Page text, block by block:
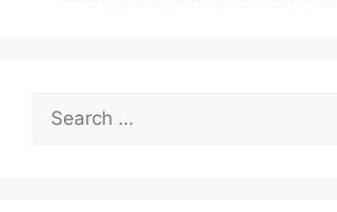
for: